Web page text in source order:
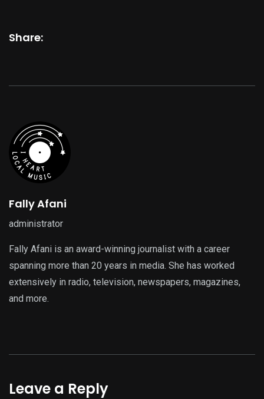
Share:
Fally Afani
administrator
Fally Afani is an award-winning journalist with a career
spanning more than 20 years in media. She has worked
extensively in radio, television, newspapers, magazines,
and more.
Leave a Reply